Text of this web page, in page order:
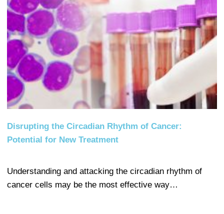
Disrupting the Circadian Rhythm of Cancer:
Potential for New Treatment
Understanding and attacking the circadian rhythm of
cancer cells may be the most effective way…